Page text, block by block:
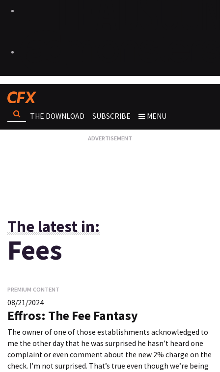
THE DOWNLOAD SUBSCRIBE MENU
The latest in:
Fees
PREMIUM CONTENT
08/21/2024
Effros: The Fee Fantasy
The owner of one of those establishments acknowledged to
me the other day that he was surprised he hasn’t heard one
complaint or even comment about the new 2% charge on the
check. I’m not surprised. That’s true even though we’re being